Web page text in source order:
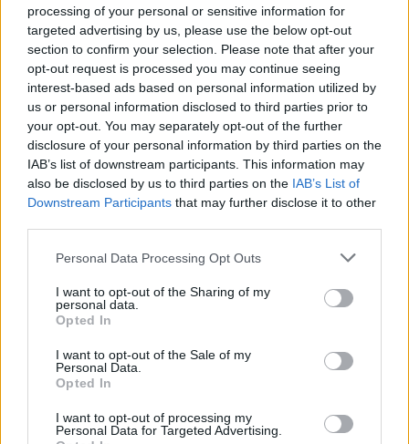
processing of your personal or sensitive information for
targeted advertising by us, please use the below opt-out
section to confirm your selection. Please note that after your
opt-out request is processed you may continue seeing
interest-based ads based on personal information utilized by
us or personal information disclosed to third parties prior to
your opt-out. You may separately opt-out of the further
disclosure of your personal information by third parties on the
IAB’s list of downstream participants. This information may
also be disclosed by us to third parties on the IAB’s List of
Downstream Participants that may further disclose it to other
Please note that this website/app uses one or more Google
not limited to your visit or usage behaviour. You may click to
grant or deny consent to Google and its third-party tags to
use your data for below specified purposes in below Google
consent section.
Personal Data Processing Opt Outs
I want to opt-out of the Sharing of my
personal data.
Opted In
I want to opt-out of the Sale of my
Personal Data.
Opted In
I want to opt-out of processing my
Personal Data for Targeted Advertising.
NEWS
contracts with City Hall
Is there more to the story behind Labour’s…
NEWS